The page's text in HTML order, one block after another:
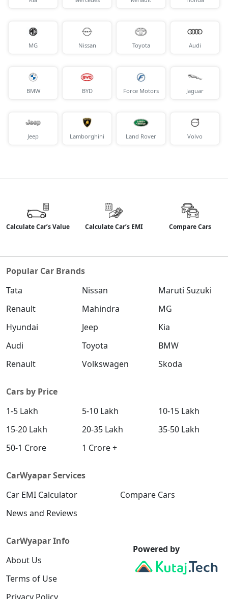
MG Nissan Toyota Audi
BMW BYD Force Motors Jaguar
Jeep Lamborghini Land Rover Volvo
Calculate Car’s Value Calculate Car’s EMI Compare Cars
Popular Car Brands
Tata
Nissan
Maruti Suzuki
Renault
Mahindra
MG
Hyundai
Jeep
Kia
Audi
Toyota
BMW
Renault
Volkswagen Skoda
Cars by Price
1-5 Lakh
5-10 Lakh
10-15 Lakh
15-20 Lakh
20-35 Lakh
35-50 Lakh
50-1 Crore
1 Crore +
CarWyapar Services
Car EMI Calculator
Compare Cars
News and Reviews
CarWyapar Info
About Us
Terms of Use
Powered by